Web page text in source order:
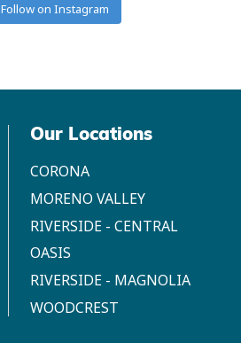
Follow on Instagram
Our Locations
CORONA
MORENO VALLEY
RIVERSIDE - CENTRAL
OASIS
RIVERSIDE - MAGNOLIA
WOODCREST